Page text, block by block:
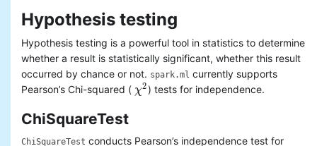
Hypothesis testing
Hypothesis testing is a powerful tool in statistics to determine
whether a result is statistically significant, whether this result
occurred by chance or not. spark.ml currently supports
Pearson’s Chi-squared ( χ2
χ2) tests for independence.
ChiSquareTest
ChiSquareTest conducts Pearson’s independence test for